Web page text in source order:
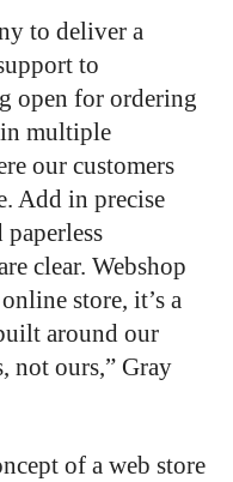
to deliver a
to
open for ordering
multiple
our customers
Add in precise
clear. Webshop
store, it’s a
around our
not ours,” Gray
of a web store